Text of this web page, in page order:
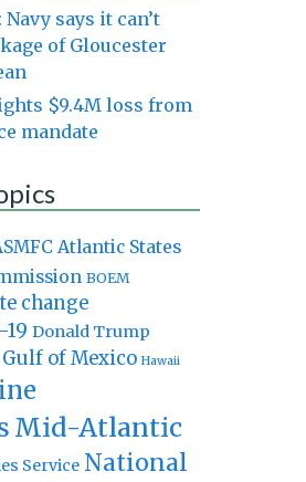
Navy says it can’t
of Gloucester
$9.4M loss from
mandate
Atlantic States
BOEM
change
19 Donald Trump
Gulf of Mexico Hawaii
Mid-Atlantic
Service National